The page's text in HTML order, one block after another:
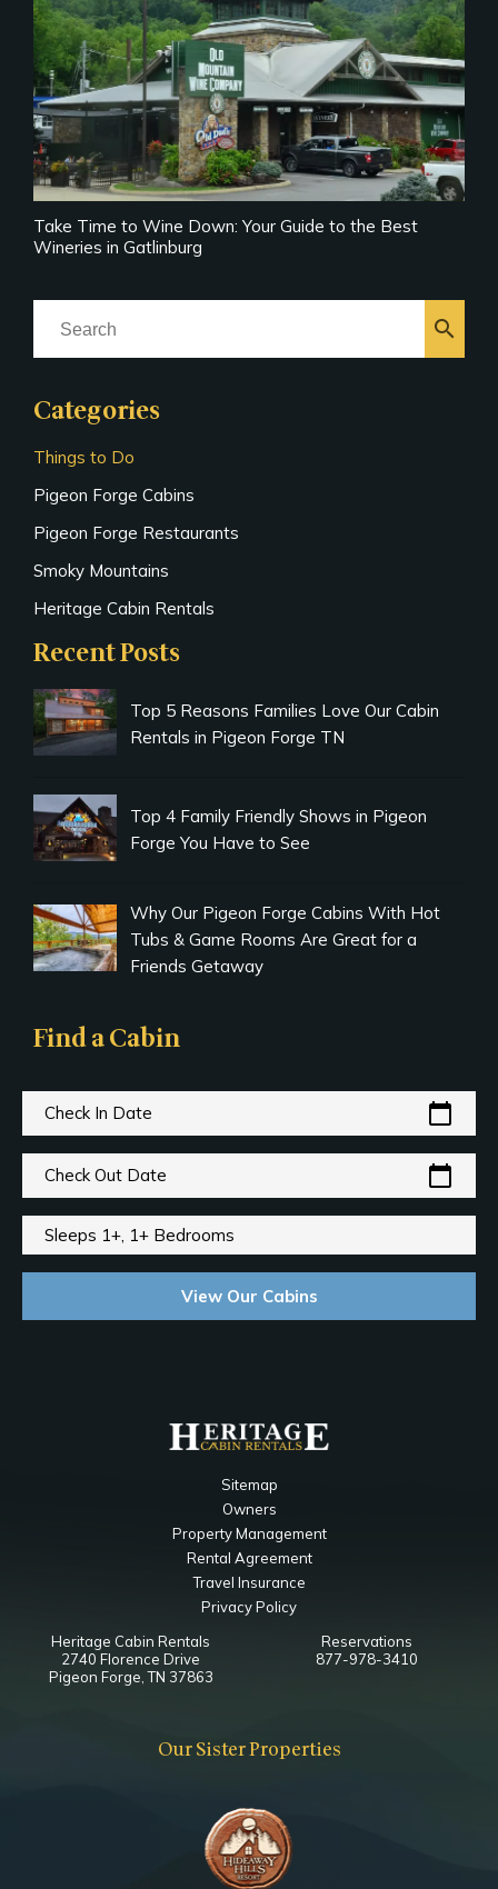
Take Time to Wine Down: Your Guide to the Best
Wineries in Gatlinburg
search
Categories
Things to Do
Pigeon Forge Cabins
Pigeon Forge Restaurants
Smoky Mountains
Heritage Cabin Rentals
Recent Posts
Top 5 Reasons Families Love Our Cabin
Rentals in Pigeon Forge TN
Top 4 Family Friendly Shows in Pigeon
Forge You Have to See
Why Our Pigeon Forge Cabins With Hot
Tubs & Game Rooms Are Great for a
Friends Getaway
Find a Cabin
Check In Date calendar_today
Check Out Date calendar_today
Sleeps 1+, 1+ Bedrooms
View Our Cabins
Sitemap
Owners
Property Management
Rental Agreement
Travel Insurance
Privacy Policy
Heritage Cabin Rentals
2740 Florence Drive
Pigeon Forge, TN 37863
Reservations
877-978-3410
Our Sister Properties